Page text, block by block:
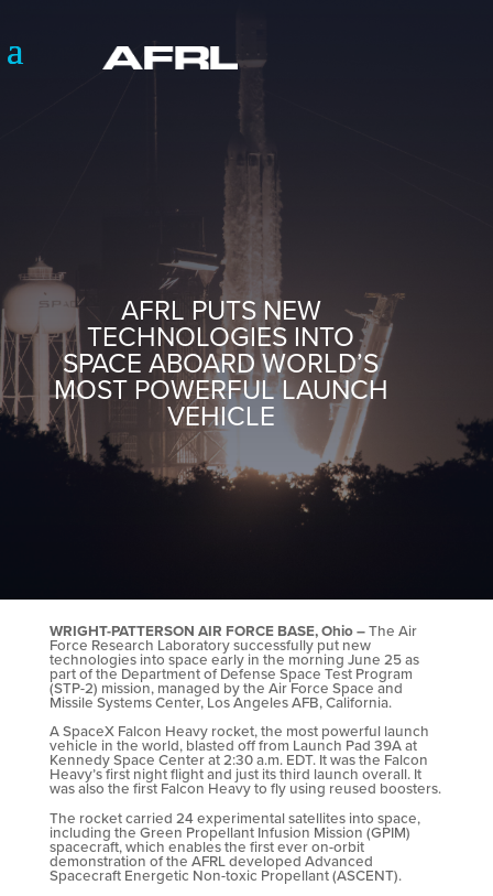
AFRL PUTS NEW
TECHNOLOGIES INTO
SPACE ABOARD WORLD’S
MOST POWERFUL LAUNCH
VEHICLE
WRIGHT-PATTERSON AIR FORCE BASE, Ohio –The Air
Force Research Laboratory successfully put new
technologies into space early in the morning June 25 as
part of the Department of Defense Space Test Program
(STP-2) mission, managed by the Air Force Space and
Missile Systems Center, Los Angeles AFB, California.
A SpaceX Falcon Heavy rocket, the most powerful launch
vehicle in the world, blasted off from Launch Pad 39A at
Kennedy Space Center at 2:30 a.m. EDT. It was the Falcon
Heavy’s first night flight and just its third launch overall. It
was also the first Falcon Heavy to fly using reused boosters.
The rocket carried 24 experimental satellites into space,
including the Green Propellant Infusion Mission (GPIM)
spacecraft, which enables the first ever on-orbit
demonstration of the AFRL developed Advanced
Spacecraft Energetic Non-toxic Propellant (ASCENT).